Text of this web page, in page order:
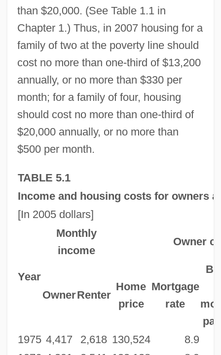
than $20,000. (See Table 1.1 in
Chapter 1.) Thus, in 2007 housing for a
family of two at the poverty line should
cost no more than one-third of $13,200
annually, or no more than $330 per
month; for a family of four, housing
should cost no more than one-third of
$20,000 annually, or no more than
$500 per month.
TABLE 5.1
Income and housing costs for owners
[In 2005 dollars]
Year
Monthly
income
Owner
OwnerRenter
Home
price
Mortgage
rate
1975 4,417 2,618 130,524
8.9